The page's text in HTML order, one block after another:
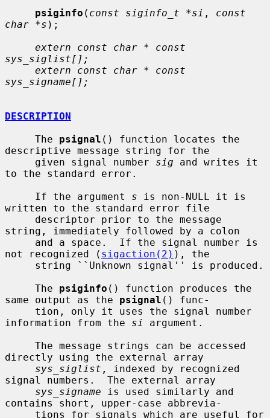
psiginfo ( const siginfo_t *si , const
char *s );
extern const char * const
sys_siglist[];
extern const char * const
sys_signame[];
DESCRIPTION
     The
psignal () function locates the
descriptive message string for the
     given signal number
sig and writes it
to the standard error.
     If the argument
s is non-NULL it is
written to the standard error file
string, immediately followed by a colon
not recognized ( sigaction(2) ), the
     The
psiginfo () function produces the
same output as the psignal () func-
information from the si
argument.
directly using the external array
sys_siglist , indexed by recognized
signal numbers.  The external array
sys_signame is used similarly and
contains short, upper-case abbrevia-